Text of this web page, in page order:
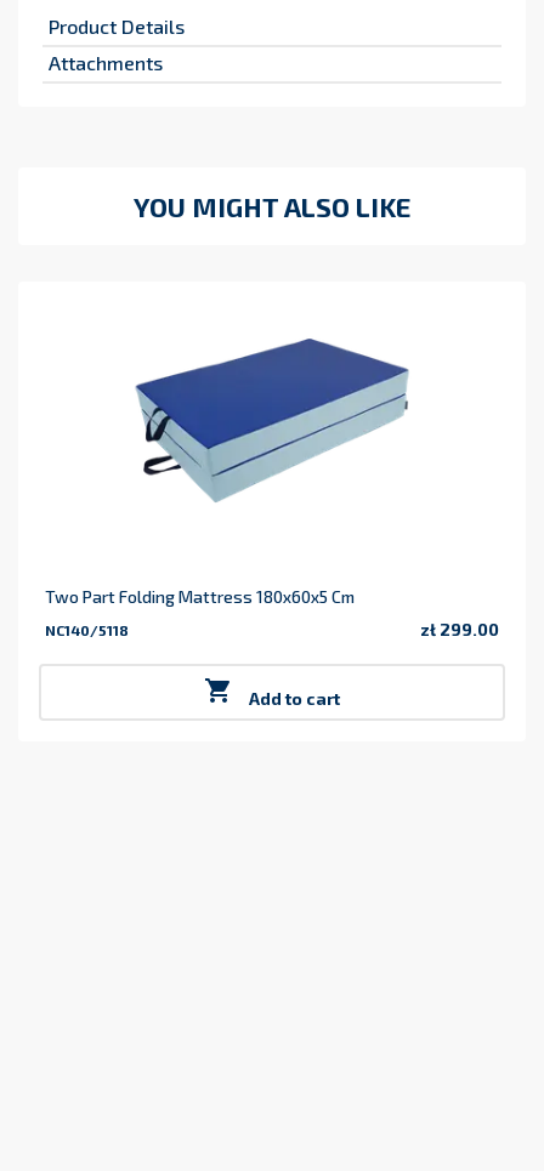
Product Details
Attachments
YOU MIGHT ALSO LIKE
Two Part Folding Mattress 180x60x5 Cm
NC140/5118 zł 299.00
 Add to cart